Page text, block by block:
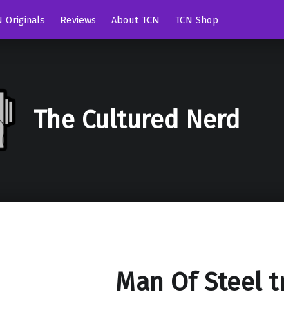
Originals Reviews About TCN TCN Shop
The Cultured Nerd
Man Of Steel